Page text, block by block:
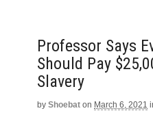
Professor Says
Should Pay
Slavery
by Shoebat on March 6, 2021